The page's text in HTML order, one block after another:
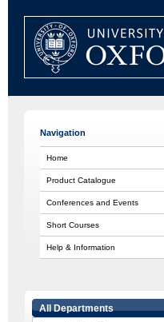
Navigation
Home
Product Catalogue
Conferences and Events
Short Courses
Help & Information
All Departments